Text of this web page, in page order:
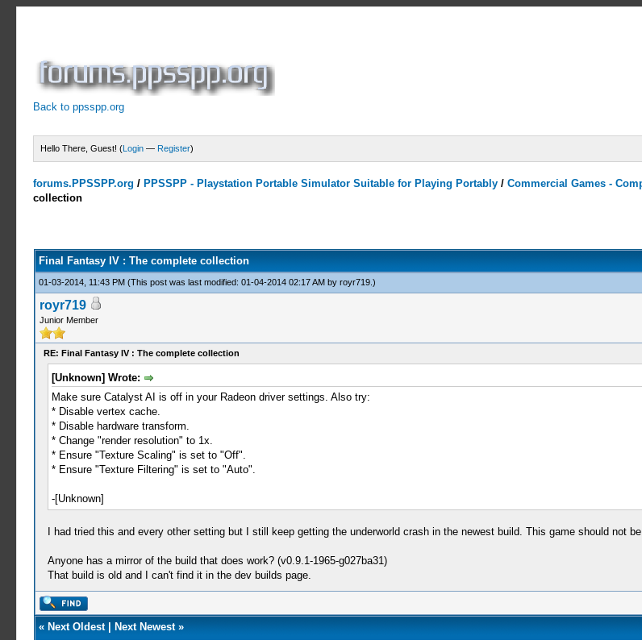
Back to ppsspp.org
Hello There, Guest! (Login — Register)
forums.PPSSPP.org / PPSSPP - Playstation Portable Simulator Suitable for Playing Portably /Commercial Games -
collection
Final Fantasy IV : The complete collection
01-03-2014, 11:43 PM (This post was last modified: 01-04-2014 02:17 AM by royr719.)
royr719
Junior Member
RE: Final Fantasy IV : The complete collection
[Unknown] Wrote:
Make sure Catalyst AI is off in your Radeon driver settings. Also try:
* Disable vertex cache.
* Disable hardware transform.
* Change "render resolution" to 1x.
* Ensure "Texture Scaling" is set to "Off".
* Ensure "Texture Filtering" is set to "Auto".
-[Unknown]
I had tried this and every other setting but I still keep getting the underworld crash in the newest build. This game should not
Anyone has a mirror of the build that does work? (v0.9.1-1965-g027ba31)
That build is old and I can't find it in the dev builds page.
« Next Oldest| Next Newest»